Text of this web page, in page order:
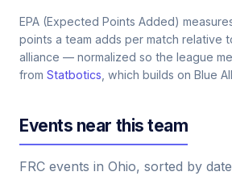
EPA (Expected Points Added)
points a team adds per match relative
alliance — normalized so the league
from Statbotics , which builds on Blue
Events near this team
FRC events in Ohio, sorted by